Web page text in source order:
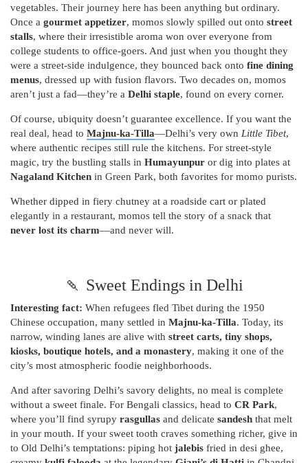
vegetables. Their journey here has been anything but ordinary.
Once a gourmet appetizer, momos slowly spilled out onto street
stalls, where their irresistible aroma won over everyone from
college students to office-goers. And just when you thought they
were a street-side indulgence, they bounced back onto fine dining
menus, dressed up with fusion flavors. Two decades on, momos
aren’t just a fad—they’re a Delhi staple, found on every corner.
Of course, ubiquity doesn’t guarantee excellence. If you want the
real deal, head to Majnu-ka-Tilla—Delhi’s very own Little Tibet,
where authentic recipes still rule the kitchens. For street-style
magic, try the bustling stalls in Humayunpur or dig into plates at
Nagaland Kitchen in Green Park, both favorites for momo purists.
Whether dipped in fiery chutney at a roadside cart or plated
elegantly in a restaurant, momos tell the story of a snack that
never lost its charm—and never will.
🍡 Sweet Endings in Delhi
Interesting fact: When refugees fled Tibet during the 1950
Chinese occupation, many settled in Majnu-ka-Tilla. Today, its
narrow, winding lanes are alive with street carts, tiny shops,
kiosks, boutique hotels, and a monastery, making it one of the
city’s most atmospheric foodie neighborhoods.
And after savoring Delhi’s savory delights, no meal is complete
without a sweet finale. For Bengali classics, head to CR Park,
where you’ll find syrupy rasgullas and delicate sandesh that melt
in your mouth. If your sweet tooth craves something richer, give in
to Old Delhi’s temptations: piping hot jalebis fried in desi ghee,